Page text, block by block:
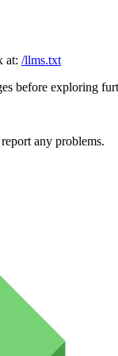
at: /llms.txt
before exploring
any problems.